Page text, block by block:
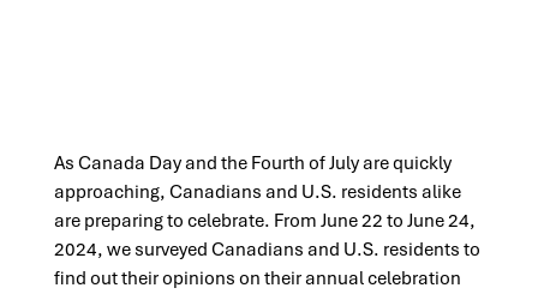
As Canada Day and the Fourth of July are quickly
approaching, Canadians and U.S. residents alike
are preparing to celebrate. From June 22 to June 24,
2024, we surveyed Canadians and U.S. residents to
find out their opinions on their annual celebration